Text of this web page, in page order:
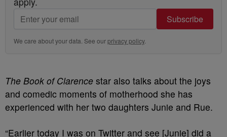
Subscribe
We care about your data. See ourprivacy policy.
The Book of Clarence star also talks about the joys
and comedic moments of motherhood she has
experienced with her two daughters Junie and Rue.
“Earlier today I was on Twitter and see [Junie] did a